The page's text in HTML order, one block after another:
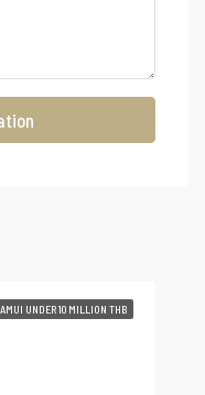
UNDER 10 MILLION THB